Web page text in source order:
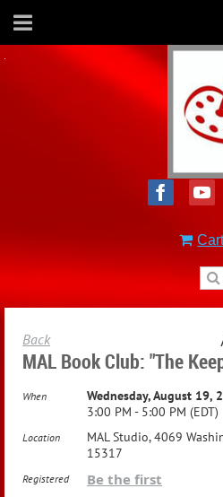
Back
MAL Book Club: "The
When
Wednesday, August 19,
3:00 PM - 5:00 PM (EDT)
Location
MAL Studio, 4069
15317
Registered Be the first